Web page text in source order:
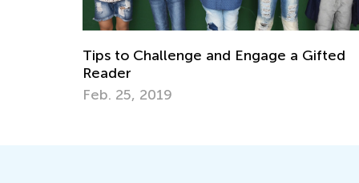
Last Summer Before School: Learning
Resources and Tips for Kindergarten
Readiness